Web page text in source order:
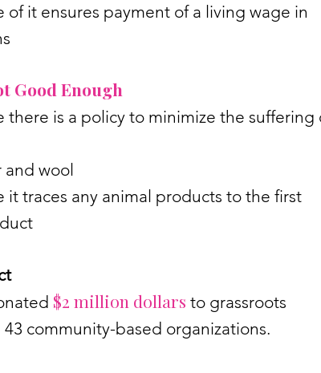
of it ensures payment of a living wage in
Good Enough
there is a policy to minimize the suffering
and wool
it traces any animal products to the first
$2 million dollars to grassroots
community-based organizations.